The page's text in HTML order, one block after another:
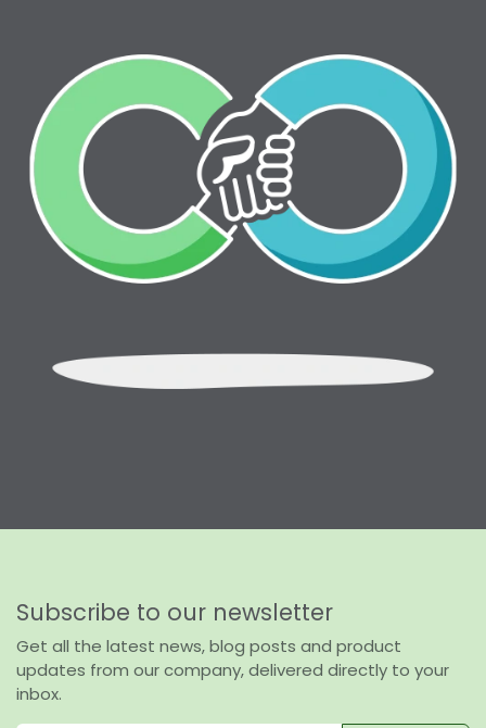
Subscribe to our newsletter
Get all the latest news, blog posts and product
updates from our company, delivered directly to your
inbox.